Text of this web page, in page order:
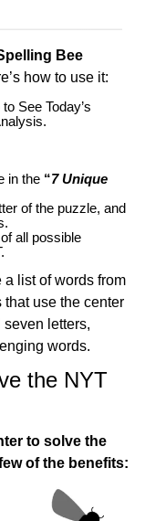
Bee
how to use it:
to See Today’s
in the “7 Unique
of the puzzle, and
all possible
list of words from
use the center
seven letters,
words.
the NYT
to solve the
of the benefits: